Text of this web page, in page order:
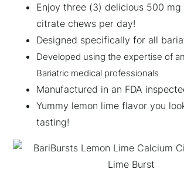
Enjoy three (3) delicious 500 mg
citrate chews per day!
Designed specifically for all
Developed using the expertise of
Bariatric medical professionals
Manufactured in an FDA
Yummy lemon lime flavor you
tasting!